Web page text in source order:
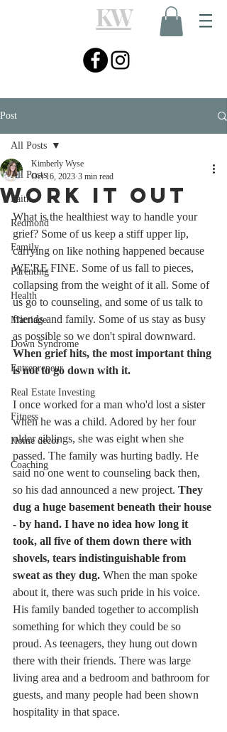
KW
Post
All Posts
Faith
Redmond
Family
Parenting
Health
Marriage
Down Syndrome
Entrepreneur
Real Estate Investing
Fitness
Home decor
Coaching
All Posts
Work It Out
Kimberly Wyse
Oct 16, 2023 3 min read
What is the healthiest way to handle your
grief? Some of us keep a stiff upper lip,
carrying on like nothing happened because
WE'RE FINE. Some of us fall to pieces,
collapsing from the weight of it all. Some of
us go to counseling, and some of us talk to
friends and family. Some of us stay as busy
as possible so we don't spiral downward.
When grief hits, the most important thing
is not to go down with it.
I once worked for a man who'd lost a sister
when he was a child. Adored by her four
older siblings, she was eight when she
passed. The family was hurting badly. He
said no one went to counseling back then,
so his dad announced a new project. They
dug a huge basement beneath their house
- by hand. I have no idea how long it
took, all five of them down there with
shovels, tears indistinguishable from
sweat as they dug. When the man spoke
about it, there was such pride in his voice.
His family banded together to accomplish
something for which they could be so
proud. As teenagers, they hung out down
there with their friends. There was large
living area and a bedroom and bathroom for
guests, and many people had been shown
hospitality in that space.